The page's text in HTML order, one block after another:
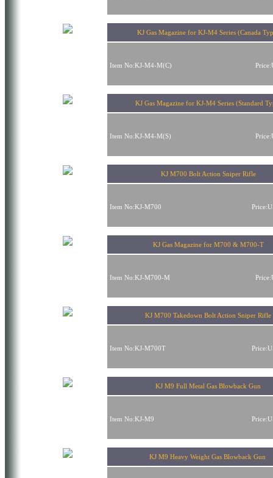
KJ Gas Magazine for KJ-M4 Series (Canada
Item No:KJ-M4-M(C)
KJ Gas Magazine for KJ-M4 Series (Standard
Item No:KJ-M4-M(S)
KJ M700 Bolt Action Sniper Rifle
Item No:KJ-M700
KJ Gas Magazine for M700 & M700-T
Item No:KJ-M700-M
KJ M700 Takedown Bolt Action Sniper Rifle
Item No:KJ-M700T
KJ M9 Full Metal Gas Blowback Gun
Item No:KJ-M9
KJ M9 Heavy Weight Gas Blowback Gun